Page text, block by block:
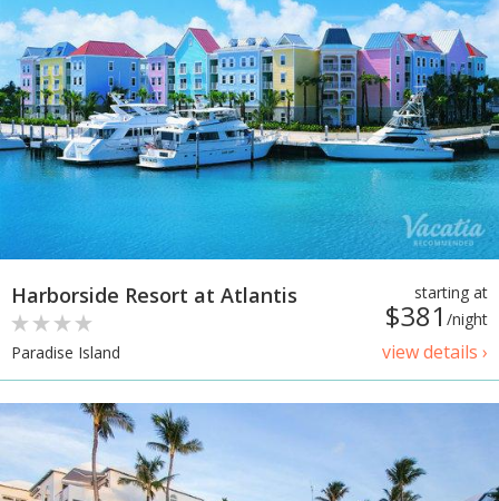
starting at
$381 /night
view details ›
Harborside Resort at Atlantis
Paradise Island